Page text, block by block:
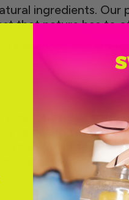
ingredients. Our
that nature has to
and
pills can be
health to
your dedicated
our women's